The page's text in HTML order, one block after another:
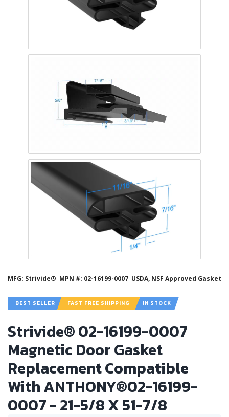
MFG: Strivide® MPN #: 02-16199-0007 USDA, NSF Approved Gasket
BEST SELLER FAST FREE SHIPPING IN STOCK
Strivide® 02-16199-0007
Magnetic Door Gasket
Replacement Compatible
With ANTHONY®02-16199-
0007 - 21-5/8 X 51-7/8